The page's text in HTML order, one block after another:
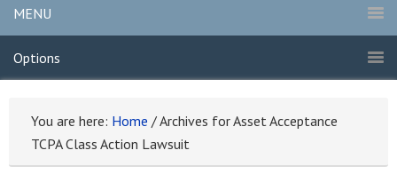
MENU
Options
You are here: Home /Archives for Asset Acceptance
TCPA Class Action Lawsuit